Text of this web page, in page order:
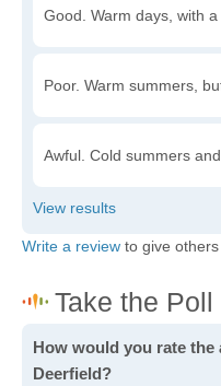
Good. Warm days, with
Poor. Warm summers,
Awful. Cold summers
Write a review to give
How would you rate
Deerfield?